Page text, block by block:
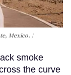
Mexico.
smoke
the curve